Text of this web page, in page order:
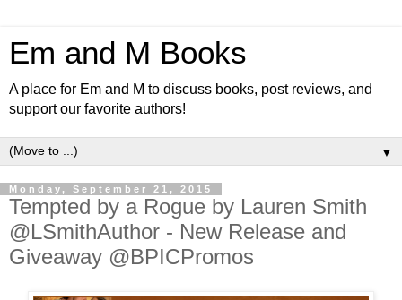
Em and M Books
A place for Em and M to discuss books, post reviews, and
support our favorite authors!
▼
Monday, September 21, 2015
Tempted by a Rogue by Lauren Smith
@LSmithAuthor - New Release and
Giveaway @BPICPromos